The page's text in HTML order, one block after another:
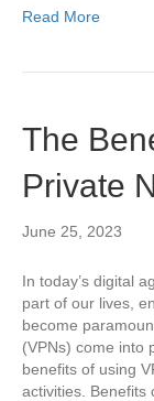
Read More
The
Private
June 25, 2023
In today’s digital
part of our lives,
become
(VPNs) come into
benefits of using
activities. Benefits